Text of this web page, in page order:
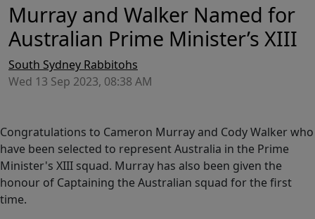
Murray and Walker Named for
Australian Prime Minister’s XIII
South Sydney Rabbitohs
Wed 13 Sep 2023, 08:38 AM
Congratulations to Cameron Murray and Cody Walker who
have been selected to represent Australia in the Prime
Minister's XIII squad. Murray has also been given the
honour of Captaining the Australian squad for the first
time.